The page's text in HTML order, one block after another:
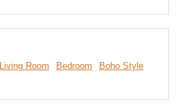
Living Room Bedroom
Boho Style